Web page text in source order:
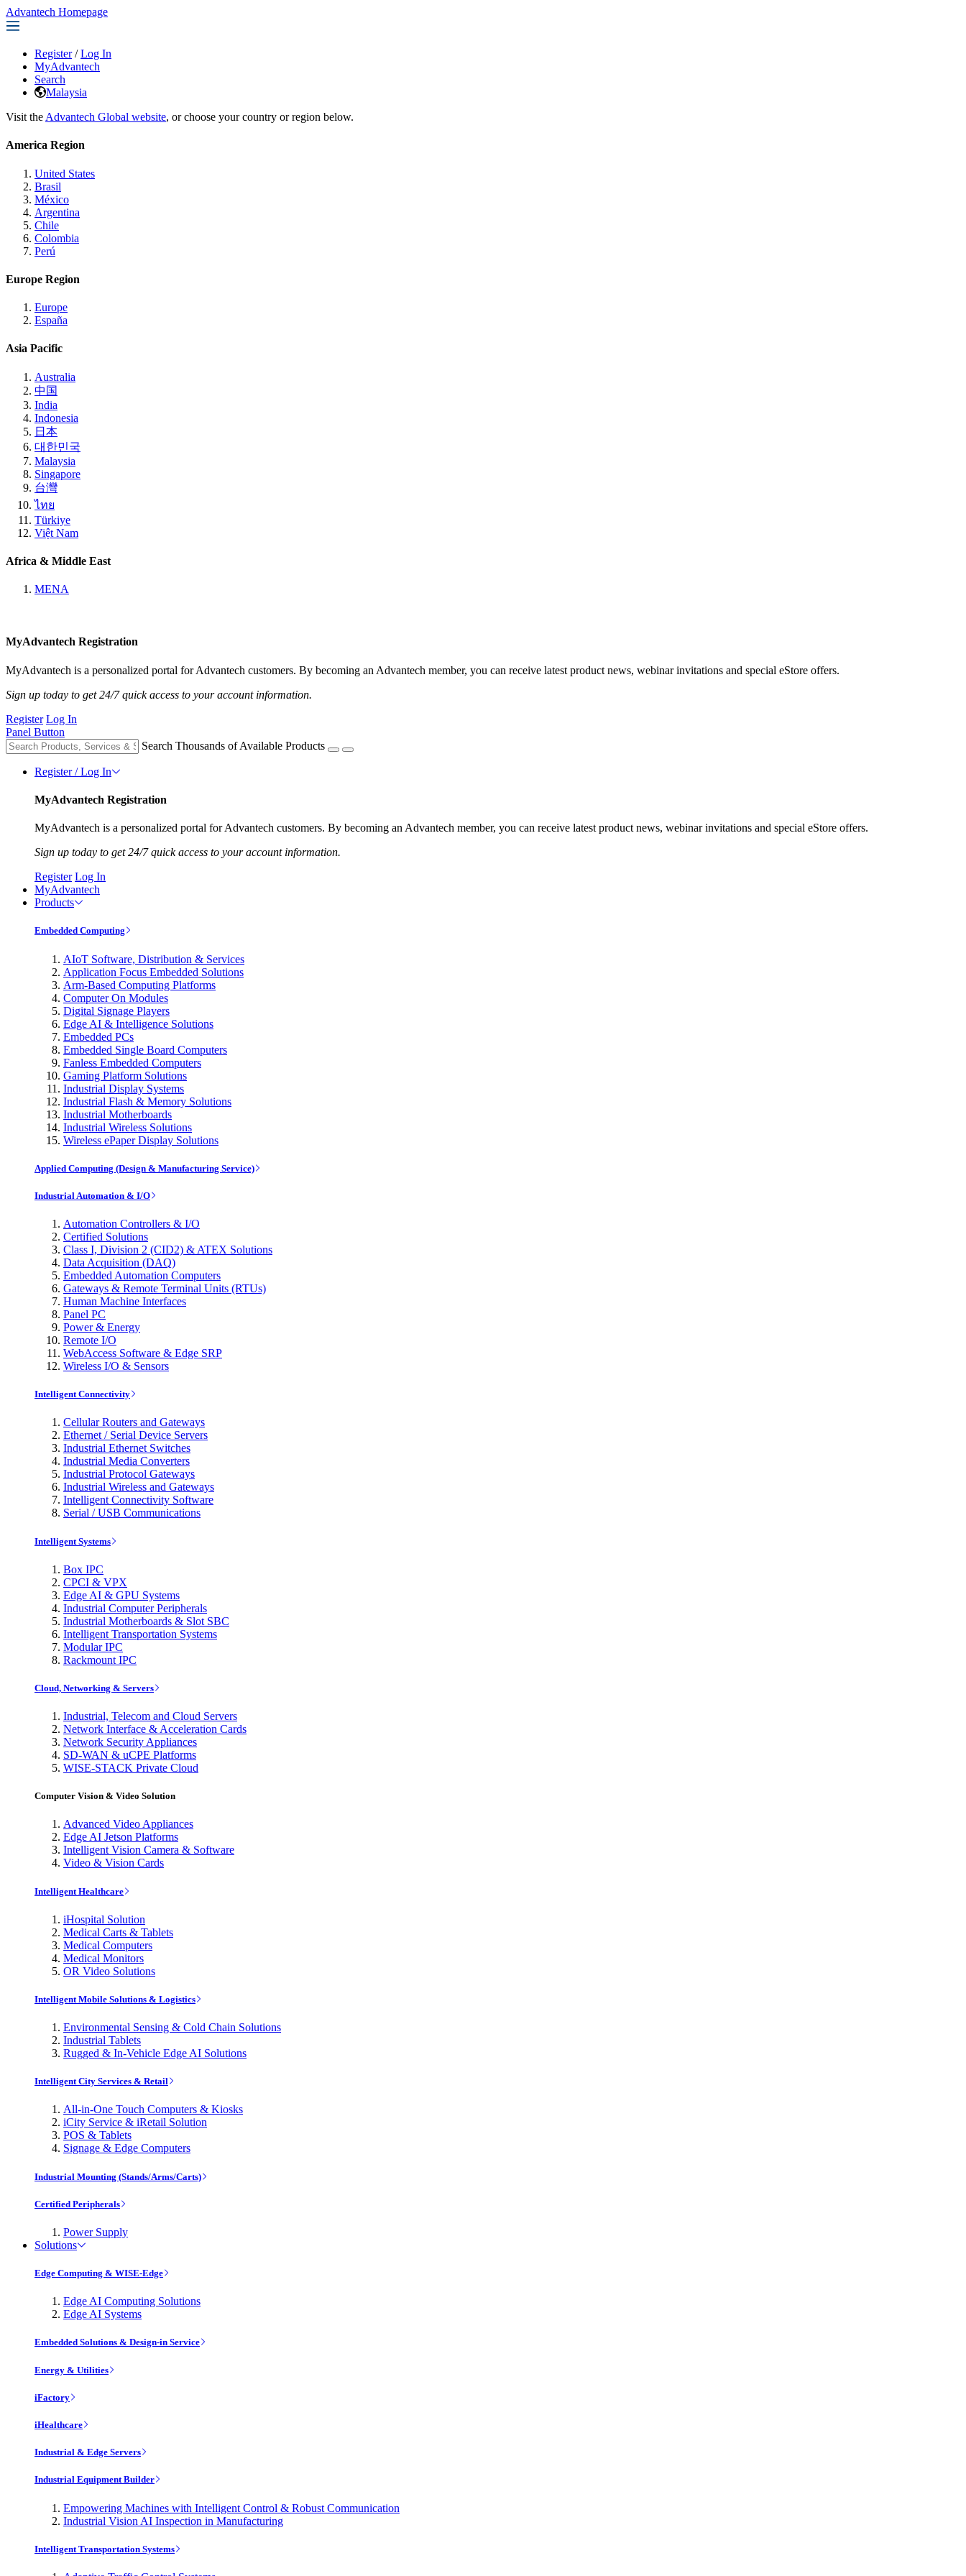
Advantech Homepage
Register / Log In
MyAdvantech
Search
Malaysia
Visit the Advantech Global website, or choose your country or region below.
America Region
United States
Brasil
México
Argentina
Chile
Colombia
Perú
Europe Region
Europe
España
Asia Pacific
Australia
中国
India
Indonesia
日本
대한민국
Malaysia
Singapore
台灣
ไทย
Türkiye
Việt Nam
Africa & Middle East
MENA
MyAdvantech Registration
MyAdvantech is a personalized portal for Advantech customers. By becoming an Advantech member, you can receive latest product news, webinar invitations and special eStore offers.
Sign up today to get 24/7 quick access to your account information.
Register Log In
Panel Button
Search Thousands of Available Products
Register / Log In
MyAdvantech Registration
MyAdvantech is a personalized portal for Advantech customers. By becoming an Advantech member, you can receive latest product news, webinar invitations and special eStore offers.
Sign up today to get 24/7 quick access to your account information.
Register Log In
MyAdvantech
Products
Embedded Computing
AIoT Software, Distribution & Services
Application Focus Embedded Solutions
Arm-Based Computing Platforms
Computer On Modules
Digital Signage Players
Edge AI & Intelligence Solutions
Embedded PCs
Embedded Single Board Computers
Fanless Embedded Computers
Gaming Platform Solutions
Industrial Display Systems
Industrial Flash & Memory Solutions
Industrial Motherboards
Industrial Wireless Solutions
Wireless ePaper Display Solutions
Applied Computing (Design & Manufacturing Service)
Industrial Automation & I/O
Automation Controllers & I/O
Certified Solutions
Class I, Division 2 (CID2) & ATEX Solutions
Data Acquisition (DAQ)
Embedded Automation Computers
Gateways & Remote Terminal Units (RTUs)
Human Machine Interfaces
Panel PC
Power & Energy
Remote I/O
WebAccess Software & Edge SRP
Wireless I/O & Sensors
Intelligent Connectivity
Cellular Routers and Gateways
Ethernet / Serial Device Servers
Industrial Ethernet Switches
Industrial Media Converters
Industrial Protocol Gateways
Industrial Wireless and Gateways
Intelligent Connectivity Software
Serial / USB Communications
Intelligent Systems
Box IPC
CPCI & VPX
Edge AI & GPU Systems
Industrial Computer Peripherals
Industrial Motherboards & Slot SBC
Intelligent Transportation Systems
Modular IPC
Rackmount IPC
Cloud, Networking & Servers
Industrial, Telecom and Cloud Servers
Network Interface & Acceleration Cards
Network Security Appliances
SD-WAN & uCPE Platforms
WISE-STACK Private Cloud
Computer Vision & Video Solution
Advanced Video Appliances
Edge AI Jetson Platforms
Intelligent Vision Camera & Software
Video & Vision Cards
Intelligent Healthcare
iHospital Solution
Medical Carts & Tablets
Medical Computers
Medical Monitors
OR Video Solutions
Intelligent Mobile Solutions & Logistics
Environmental Sensing & Cold Chain Solutions
Industrial Tablets
Rugged & In-Vehicle Edge AI Solutions
Intelligent City Services & Retail
All-in-One Touch Computers & Kiosks
iCity Service & iRetail Solution
POS & Tablets
Signage & Edge Computers
Industrial Mounting (Stands/Arms/Carts)
Certified Peripherals
Power Supply
Solutions
Edge Computing & WISE-Edge
Edge AI Computing Solutions
Edge AI Systems
Embedded Solutions & Design-in Service
Energy & Utilities
iFactory
iHealthcare
Industrial & Edge Servers
Industrial Equipment Builder
Empowering Machines with Intelligent Control & Robust Communication
Industrial Vision AI Inspection in Manufacturing
Intelligent Transportation Systems